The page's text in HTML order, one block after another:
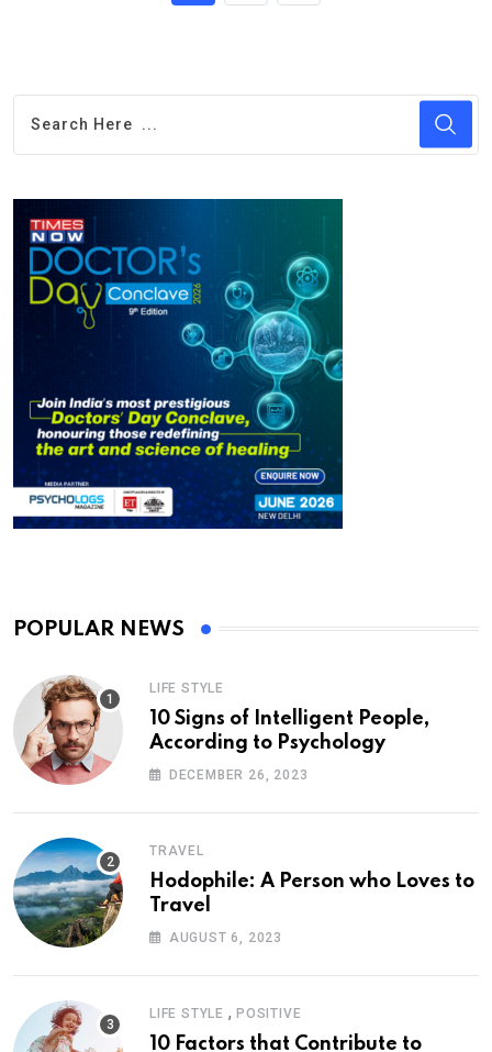
POPULAR NEWS
LIFE STYLE
10 Signs of Intelligent People,
According to Psychology
DECEMBER 26, 2023
TRAVEL
Hodophile: A Person who Loves to
Travel
AUGUST 6, 2023
LIFE STYLE , POSITIVE
10 Factors that Contribute to